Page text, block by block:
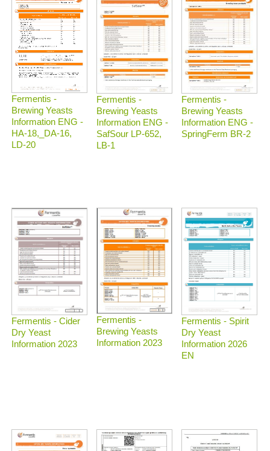
Fermentis -
Brewing Yeasts
Information ENG -
HA-18,_DA-16,
LD-20
Fermentis -
Brewing Yeasts
Information ENG -
SafSour LP-652,
LB-1
Fermentis -
Brewing Yeasts
Information ENG -
SpringFerm BR-2
Fermentis - Cider
Dry Yeast
Information 2023
Fermentis -
Brewing Yeasts
Information 2023
Fermentis - Spirit
Dry Yeast
Information 2026
EN